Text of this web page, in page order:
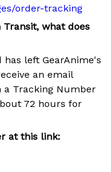
order-tracking
what does
left GearAnime's
an email
Tracking Number
72 hours for
at this link: